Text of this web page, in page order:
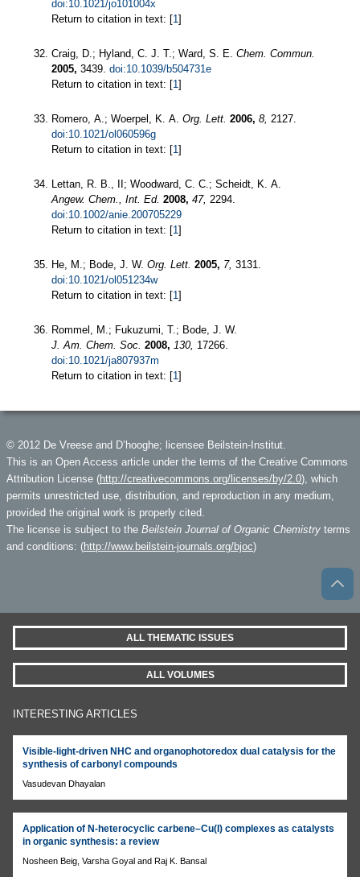
doi:10.1021/jo101004x
Return to citation in text: [1]
Craig, D.; Hyland, C. J. T.; Ward, S. E. Chem. Commun.
2005, 3439. doi:10.1039/b504731e
Return to citation in text: [1]
Romero, A.; Woerpel, K. A. Org. Lett. 2006, 8, 2127.
doi:10.1021/ol060596g
Return to citation in text: [1]
Lettan, R. B., II; Woodward, C. C.; Scheidt, K. A.
Angew. Chem., Int. Ed. 2008, 47, 2294.
doi:10.1002/anie.200705229
Return to citation in text: [1]
He, M.; Bode, J. W. Org. Lett. 2005, 7, 3131.
doi:10.1021/ol051234w
Return to citation in text: [1]
Rommel, M.; Fukuzumi, T.; Bode, J. W.
J. Am. Chem. Soc. 2008, 130, 17266.
doi:10.1021/ja807937m
Return to citation in text: [1]
© 2012 De Vreese and D’hooghe; licensee Beilstein-Institut.
This is an Open Access article under the terms of the Creative Commons
Attribution License (http://creativecommons.org/licenses/by/2.0), which
permits unrestricted use, distribution, and reproduction in any medium,
provided the original work is properly cited.
The license is subject to the Beilstein Journal of Organic Chemistry terms
and conditions: (http://www.beilstein-journals.org/bjoc)
ALL THEMATIC ISSUES
ALL VOLUMES
INTERESTING ARTICLES
Visible-light-driven NHC and organophotoredox dual catalysis for the
synthesis of carbonyl compounds
Vasudevan Dhayalan
Application of N-heterocyclic carbene–Cu(I) complexes as catalysts
in organic synthesis: a review
Nosheen Beig, Varsha Goyal and Raj K. Bansal